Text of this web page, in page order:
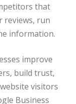
that
reviews, run
information.
improve
build trust,
visitors
Business